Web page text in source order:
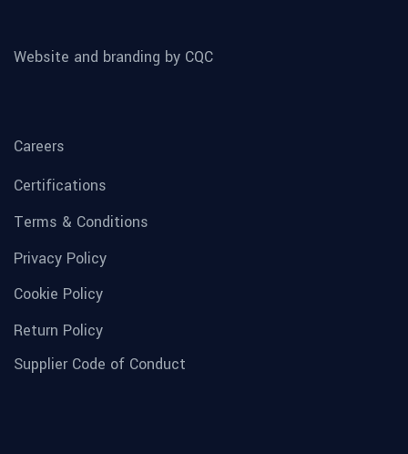
Website and branding by CQC
Careers
Certifications
Terms & Conditions
Privacy Policy
Cookie Policy
Return Policy
Supplier Code of Conduct